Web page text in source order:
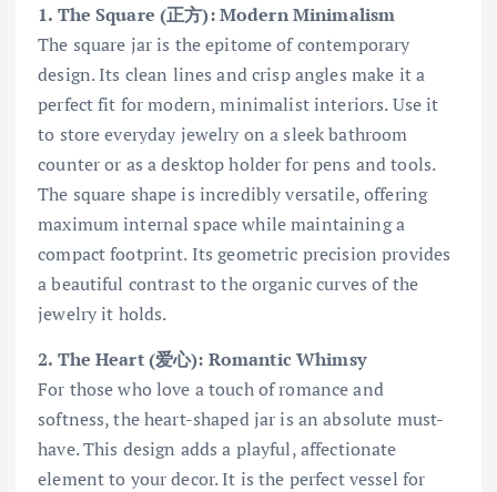
1. The Square (正方): Modern Minimalism
The square jar is the epitome of contemporary
design. Its clean lines and crisp angles make it a
perfect fit for modern, minimalist interiors. Use it
to store everyday jewelry on a sleek bathroom
counter or as a desktop holder for pens and tools.
The square shape is incredibly versatile, offering
maximum internal space while maintaining a
compact footprint. Its geometric precision provides
a beautiful contrast to the organic curves of the
jewelry it holds.
2. The Heart (爱心): Romantic Whimsy
For those who love a touch of romance and
softness, the heart-shaped jar is an absolute must-
have. This design adds a playful, affectionate
element to your decor. It is the perfect vessel for